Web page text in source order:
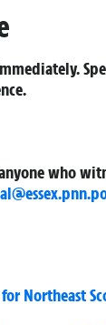
who
Northeast